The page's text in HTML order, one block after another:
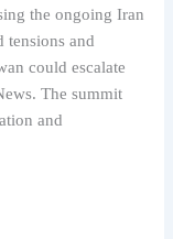
the ongoing Iran
tensions and
could escalate
The summit
and